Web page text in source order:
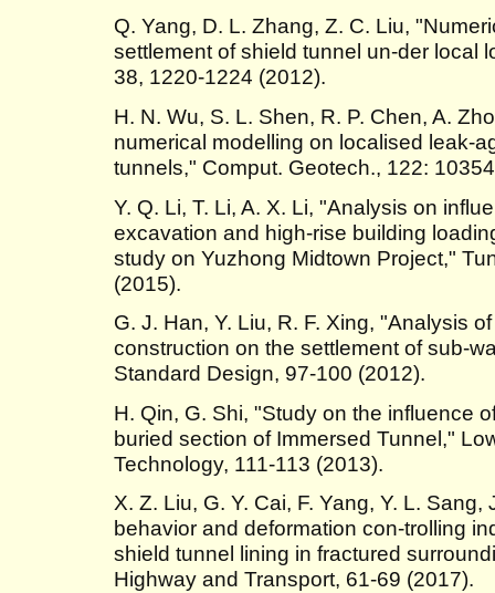
Q. Yang, D. L. Zhang, Z. C. Liu,
settlement of shield tunnel un-der local
38, 1220-1224 (2012).
H. N. Wu, S. L. Shen, R. P. Chen, A.
numerical modelling on localised leak-
tunnels," Comput. Geotech., 122:
Y. Q. Li, T. Li, A. X. Li, "Analysis on
excavation and high-rise building
study on Yuzhong Midtown Project,"
(2015).
G. J. Han, Y. Liu, R. F. Xing, "Analysis
construction on the settlement of sub-
Standard Design, 97-100 (2012).
H. Qin, G. Shi, "Study on the influence
buried section of Immersed Tunnel,"
Technology, 111-113 (2013).
X. Z. Liu, G. Y. Cai, F. Yang, Y. L.
behavior and deformation con-trolling
shield tunnel lining in fractured
Highway and Transport, 61-69 (2017).